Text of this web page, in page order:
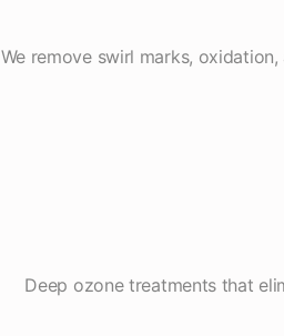
We remove swirl marks,
Deep ozone treatments that